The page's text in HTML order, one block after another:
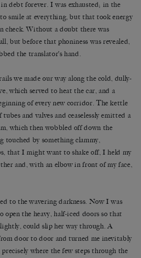
in debt forever. I was exhausted; in the
smile at everything, but that took energy
check. Without a doubt there was
but before that phoniness was revealed,
the translator’s hand.
we made our way along the cold, dully-
which served to heat the car, and a
of every new corridor. The kettle
and valves and ceaselessly emitted a
which then wobbled off down the
by something clammy,
that I might want to shake off, I held my
and, with an elbow in front of my face,
to the wavering darkness. Now I was
open the heavy, half-iced doors so that
could slip her way through. A
door to door and turned me inevitably
where the few steps through the